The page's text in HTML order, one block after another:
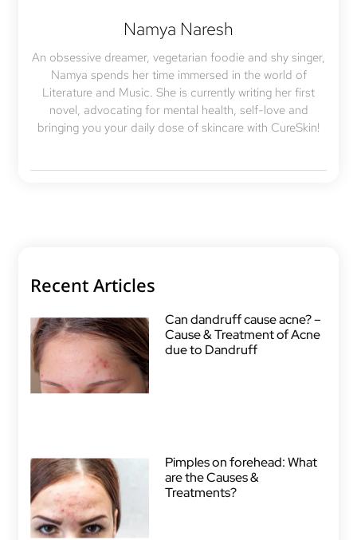
Namya Naresh
An obsessive dreamer, vegetarian foodie and shy singer,
Namya spends her time immersed in the world of
Literature and Music. She is currently writing her first
novel, advocating for mental health, self-love and
bringing you your daily dose of skincare with CureSkin!
Recent Articles
Can dandruff cause acne? –
Cause & Treatment of Acne
due to Dandruff
Pimples on forehead: What
are the Causes &
Treatments?